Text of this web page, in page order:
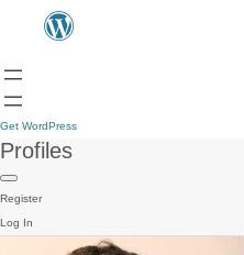
Get WordPress
Profiles
Register
Log In